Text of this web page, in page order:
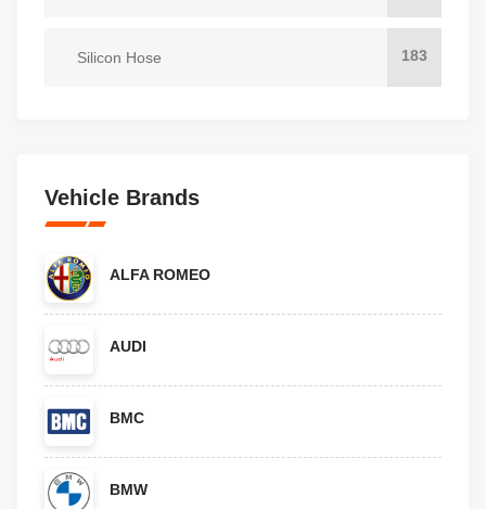
Silicon Hose 183
Vehicle Brands
ALFA ROMEO
AUDI
BMC
BMW